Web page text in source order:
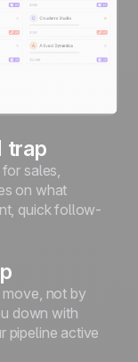
trap
sales,
on what
quick follow-
not by
down with
pipeline active